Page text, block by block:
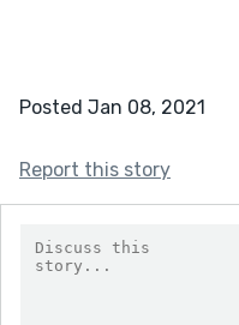
Posted Jan 08, 2021
Report this story